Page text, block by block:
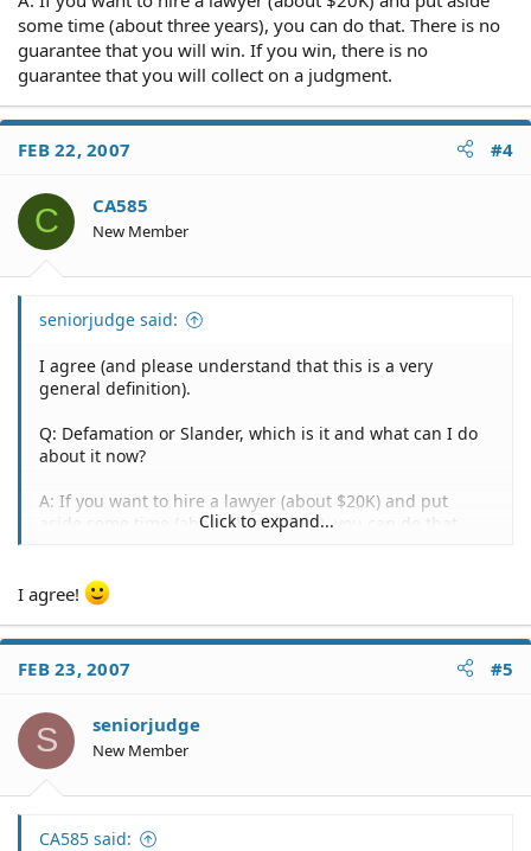
He informed me Thursday morning that President
Berryhill had told him that I had gained access to the
facility and stolen the laptop and blackberry device
forcing him to charge her for having all of the keys
replaced. BUt he could not understand why I would
return to the facility to give him the keys to his property
not typical of a smart thief to do that and began
questioning me about exactly what happened.
about it now?
some time (about three years), you can do that. There is no
guarantee that you will win. If you win, there is no
guarantee that you will collect on a judgment.
FEB 22, 2007 #4
C CA585
New Member
seniorjudge said:
I agree (and please understand that this is a very
general definition).
Q: Defamation or Slander, which is it and what can I do
about it now?
A: If you want to hire a lawyer (about $20K) and put
aside some time (about three years), you can do that.
Click to expand...
I agree!
FEB 23, 2007 #5
S seniorjudge
New Member
CA585 said: